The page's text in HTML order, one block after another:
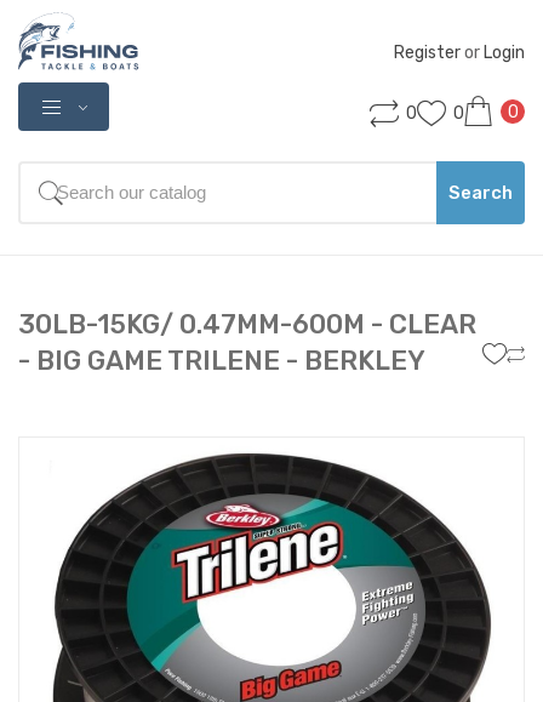
Register or Login
0 0 0
Search
30LB-15KG/ 0.47MM-600M - CLEAR
- BIG GAME TRILENE - BERKLEY